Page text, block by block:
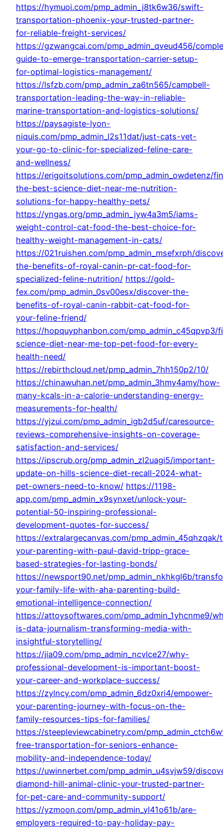
https://hymuoi.com/pmp_admin_j8tk6w36/swift-
transportation-phoenix-your-trusted-partner-
for-reliable-freight-services/
https://gzwangcai.com/pmp_admin_qveud456/
guide-to-emerge-transportation-carrier-setup-
for-optimal-logistics-management/
https://lsfzb.com/pmp_admin_za6tn565/campbell-
transportation-leading-the-way-in-reliable-
marine-transportation-and-logistics-solutions/
https://paysagiste-lyon-
niquis.com/pmp_admin_l2s11dat/just-cats-vet-
your-go-to-clinic-for-specialized-feline-care-
and-wellness/
https://erigoitsolutions.com/pmp_admin_owdetenz/
the-best-science-diet-near-me-nutrition-
solutions-for-happy-healthy-pets/
https://yngas.org/pmp_admin_jyw4a3m5/iams-
weight-control-cat-food-the-best-choice-for-
healthy-weight-management-in-cats/
https://021ruishen.com/pmp_admin_msefxrph/
the-benefits-of-royal-canin-pr-cat-food-for-
specialized-feline-nutrition/ https://gold-
fex.com/pmp_admin_0sv00esx/discover-the-
benefits-of-royal-canin-rabbit-cat-food-for-
your-feline-friend/
https://hopquyphanbon.com/pmp_admin_c45qpvp3/
science-diet-near-me-top-pet-food-for-every-
health-need/
https://rebirthcloud.net/pmp_admin_7hh150p2/10/
https://chinawuhan.net/pmp_admin_3hmy4amy/how-
many-kcals-in-a-calorie-understanding-energy-
measurements-for-health/
https://yjzui.com/pmp_admin_igb2d5uf/caresource-
reviews-comprehensive-insights-on-coverage-
satisfaction-and-services/
https://ipscrub.org/pmp_admin_zl2uagi5/important-
update-on-hills-science-diet-recall-2024-what-
pet-owners-need-to-know/ https://1198-
app.com/pmp_admin_x9synxet/unlock-your-
potential-50-inspiring-professional-
development-quotes-for-success/
https://extralargecanvas.com/
your-parenting-with-paul-david-tripp-grace-
based-strategies-for-lasting-bonds/
https://newsport90.net/pmp_admin_nkhkgl6b/
your-family-life-with-aha-parenting-build-
emotional-intelligence-connection/
https://attoysoftwares.com/pmp_admin_1yhcnme9/
is-data-journalism-transforming-media-with-
insightful-storytelling/
https://jia09.com/pmp_admin_ncvlce27/why-
professional-development-is-important-boost-
your-career-and-workplace-success/
https://zylncy.com/pmp_admin_6dz0xri4/empower-
your-parenting-journey-with-focus-on-the-
family-resources-tips-for-families/
https://steepleviewcabinetry.com/
free-transportation-for-seniors-enhance-
mobility-and-independence-today/
https://uwinnerbet.com/pmp_admin_u4svjw59/
diamond-hill-animal-clinic-your-trusted-partner-
for-pet-care-and-community-support/
https://yzmoon.com/pmp_admin_yl41o61b/are-
employers-required-to-pay-holiday-pay-